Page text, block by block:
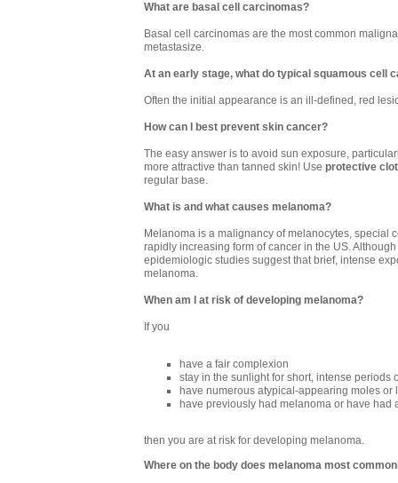
What are basal cell carcinomas?
Basal cell carcinomas are the most common
metastasize.
At an early stage, what do typical squamous cell
Often the initial appearance is an ill-defined, red
How can I best prevent skin cancer?
The easy answer is to avoid sun exposure,
more attractive than tanned skin! Use protective
regular base.
What is and what causes melanoma?
Melanoma is a malignancy of melanocytes, special
rapidly increasing form of cancer in the US.
epidemiologic studies suggest that brief, intense
melanoma.
When am I at risk of developing melanoma?
If you
have a fair complexion
stay in the sunlight for short, intense periods
have numerous atypical-appearing moles
have previously had melanoma or have
then you are at risk for developing melanoma.
Where on the body does melanoma most